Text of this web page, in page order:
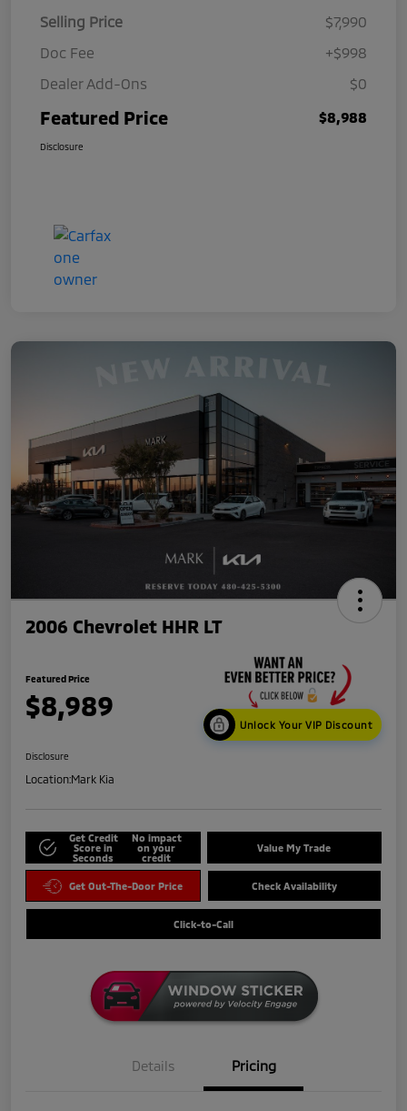
Selling Price
$7,990
Doc Fee
+$998
Dealer Add-Ons
$0
Featured Price $8,988
Disclosure
2006 Chevrolet HHR LT
Featured Price
$8,989
Unlock Your VIP Discount
Disclosure
Location:Mark Kia
Get Credit
Score in
Seconds
No impact
on your
credit
Value My Trade
Get Out-The-Door Price Check Availability
Click-to-Call
Details Pricing